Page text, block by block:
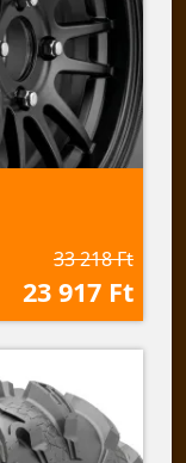
33 218 Ft
23 917 Ft